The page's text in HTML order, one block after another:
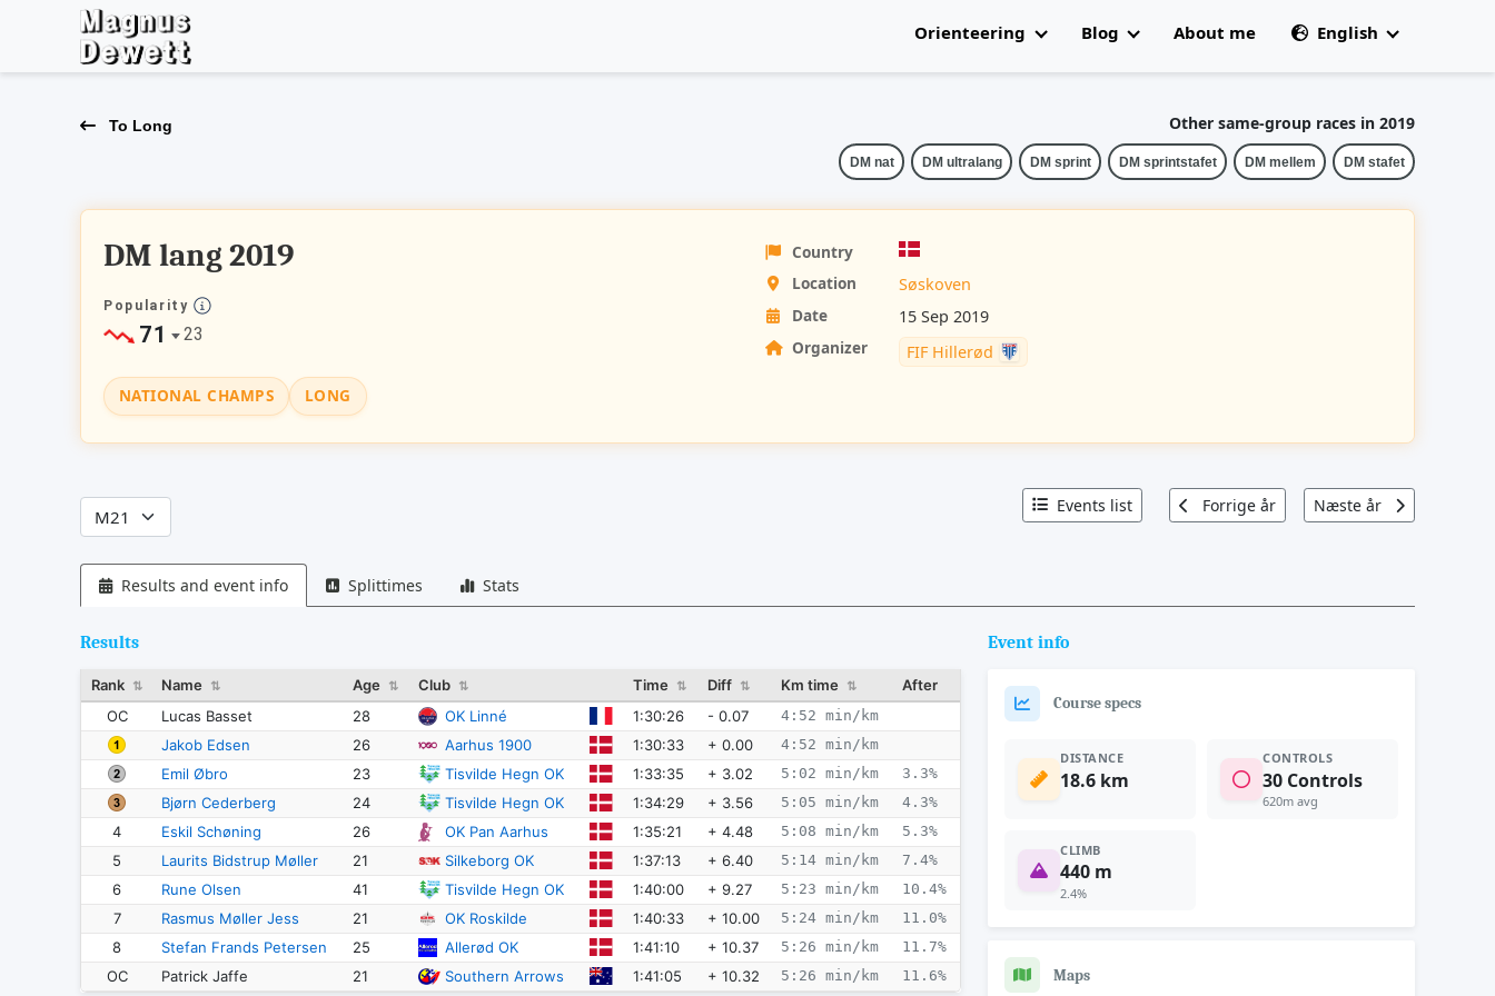
Orienteering Blog About me English
To Long Other same-group races in 2019
DM nat DM ultralang DM sprint DM sprintstafet DM mellem DM stafet
DM lang 2019
Popularity
71 23
NATIONAL CHAMPS LONG
Country
Location
Søskoven
Date
15 Sep 2019
Organizer
FIF Hillerød
Events list Forrige år Næste år
Results and event info Splittimes Stats
Results
Rank ⇅ Name ⇅ Age ⇅ Club ⇅ Time ⇅ Diff ⇅ Km time ⇅
After
OC
Lucas Basset 28 OK Linné 1:30:26 - 0.07 4:52 min/km
Jakob Edsen 26 Aarhus 1900 1:30:33 + 0.00 4:52 min/km
Emil Øbro 23 Tisvilde Hegn OK 1:33:35 + 3.02 5:02 min/km 3.3%
Bjørn Cederberg 24 Tisvilde Hegn OK 1:34:29 + 3.56 5:05 min/km 4.3%
4 Eskil Schøning 26 OK Pan Aarhus 1:35:21 + 4.48 5:08 min/km 5.3%
5 Laurits Bidstrup Møller 21 Silkeborg OK 1:37:13 + 6.40 5:14 min/km 7.4%
6 Rune Olsen 41 Tisvilde Hegn OK 1:40:00 + 9.27 5:23 min/km 10.4%
7 Rasmus Møller Jess 21 OK Roskilde 1:40:33 + 10.00 5:24 min/km 11.0%
8 Stefan Frands Petersen 25 Allerød OK 1:41:10 + 10.37 5:26 min/km 11.7%
OC Patrick Jaffe 21 Southern Arrows 1:41:05 + 10.32 5:26 min/km 11.6%
Event info
Course specs
DISTANCE
18.6 km
CONTROLS
30 Controls
620m avg
CLIMB
440 m
2.4%
Maps